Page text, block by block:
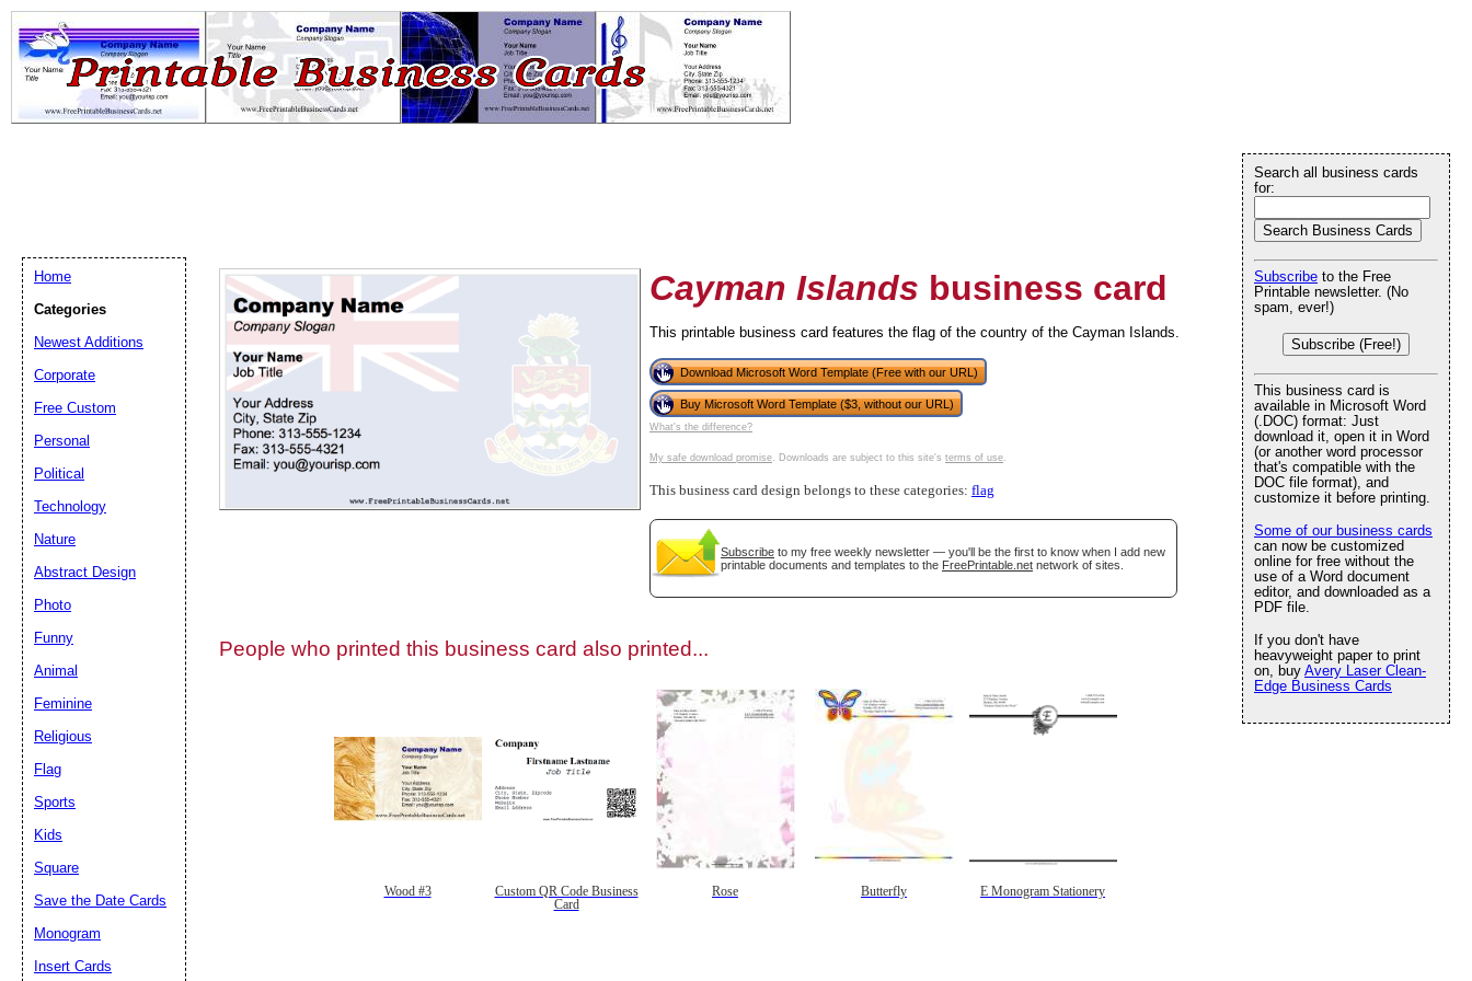
Cayman Islands business card
This printable business card features the flag of the country of the Cayman Islands.
Download Microsoft Word Template (Free with our URL)
Buy Microsoft Word Template ($3, without our URL)
What's the difference?
My safe download promise. Downloads are subject to this site's terms of use.
This business card design belongs to these categories: flag
Subscribe to my free weekly newsletter — you'll be the first to know when I add new
printable documents and templates to the FreePrintable.net network of sites.
People who printed this business card also printed...
Wood #3
Custom QR Code Business
Card
Rose Butterfly E Monogram Stationery
Search all business cards
for:
Subscribe to the Free
Printable newsletter. (No
spam, ever!)
Subscribe (Free!)
This business card is
available in Microsoft Word
(.DOC) format: Just
download it, open it in Word
(or another word processor
that's compatible with the
DOC file format), and
customize it before printing.
Some of our business cards
can now be customized
online for free without the
use of a Word document
editor, and downloaded as a
PDF file.
If you don't have
heavyweight paper to print
on, buy Avery Laser Clean-
Edge Business Cards
Home
Categories
Newest Additions
Corporate
Free Custom
Personal
Political
Technology
Nature
Abstract Design
Photo
Funny
Animal
Feminine
Religious
Flag
Sports
Kids
Square
Save the Date Cards
Monogram
Insert Cards
Email address: (optional)
Suggestion: